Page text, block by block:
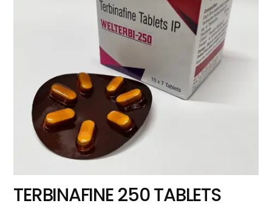
TERBINAFINE 250 TABLETS